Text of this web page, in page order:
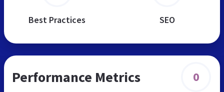
Best Practices SEO
Performance Metrics 0